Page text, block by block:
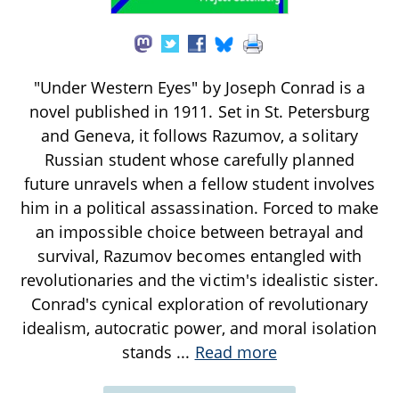
"Under Western Eyes" by Joseph Conrad is a
novel published in 1911. Set in St. Petersburg
and Geneva, it follows Razumov, a solitary
Russian student whose carefully planned
future unravels when a fellow student involves
him in a political assassination. Forced to make
an impossible choice between betrayal and
survival, Razumov becomes entangled with
revolutionaries and the victim's idealistic sister.
Conrad's cynical exploration of revolutionary
idealism, autocratic power, and moral isolation
stands ... Read more